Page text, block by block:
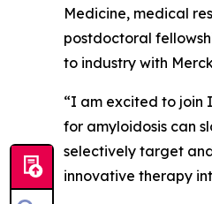
Medicine, medical
postdoctoral
to industry with
“I am excited to join
for amyloidosis can
selectively target
innovative therapy